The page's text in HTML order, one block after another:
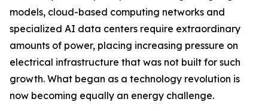
models, cloud-based computing networks and
specialized AI data centers require extraordinary
amounts of power, placing increasing pressure on
electrical infrastructure that was not built for such
growth. What began as a technology revolution is
now becoming equally an energy challenge.